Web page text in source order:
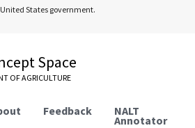
States government.
Space
OF AGRICULTURE
Feedback NALT
Annotator